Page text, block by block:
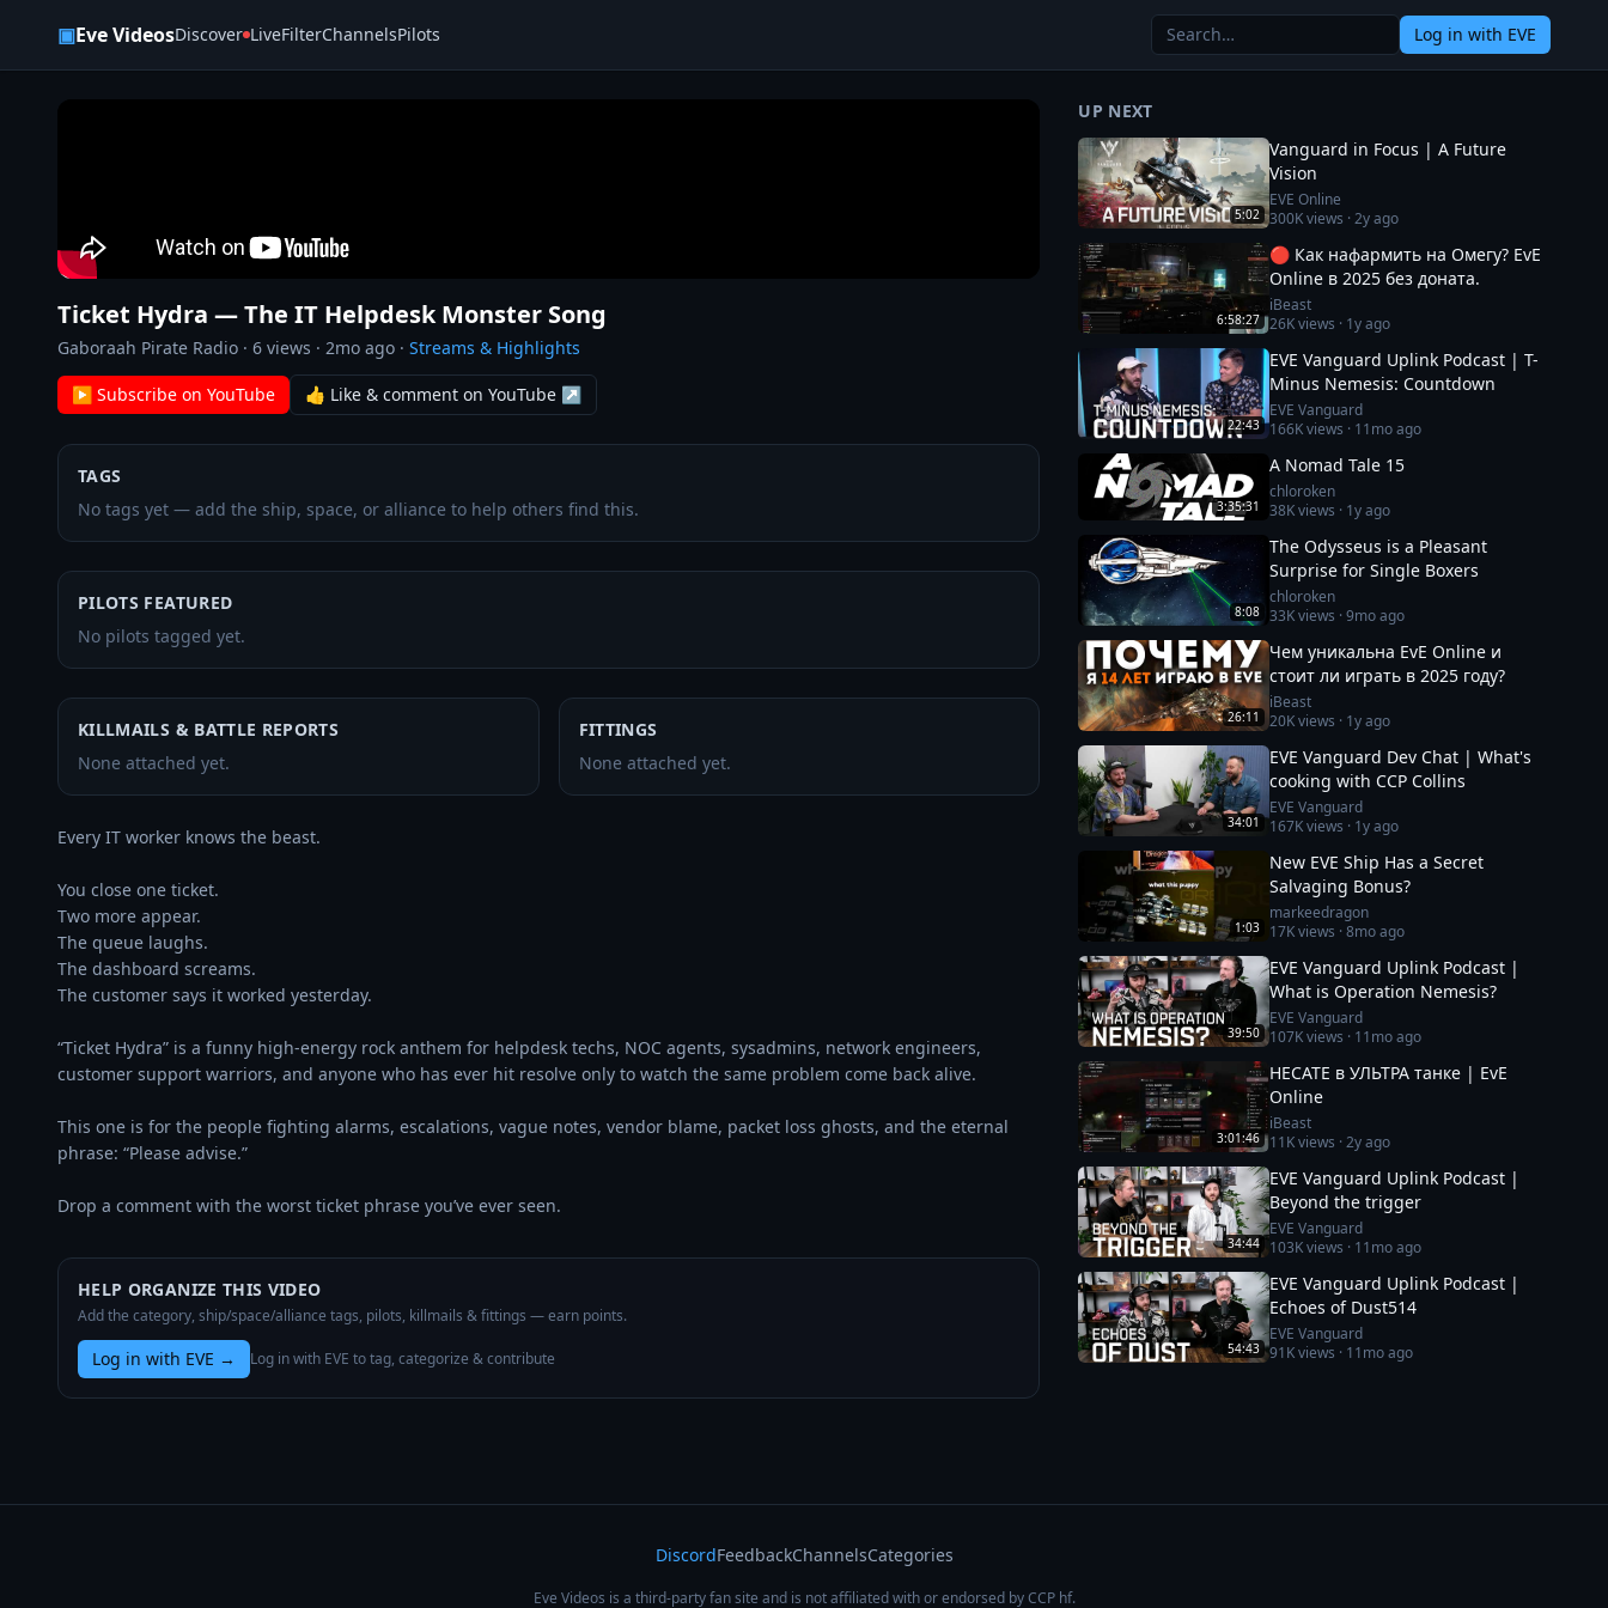
▣Eve VideosDiscover LiveFilterChannelsPilots Log in with EVE
Ticket Hydra — The IT Helpdesk Monster Song
Gaboraah Pirate Radio · 6 views · 2mo ago · Streams & Highlights
▶ Subscribe on YouTube 👍 Like & comment on YouTube ↗
TAGS
No tags yet — add the ship, space, or alliance to help others find this.
PILOTS FEATURED
No pilots tagged yet.
KILLMAILS & BATTLE REPORTS
None attached yet.
FITTINGS
None attached yet.
Every IT worker knows the beast.
You close one ticket.
Two more appear.
The queue laughs.
The dashboard screams.
The customer says it worked yesterday.
“Ticket Hydra” is a funny high-energy rock anthem for helpdesk techs, NOC agents, sysadmins, network engineers,
customer support warriors, and anyone who has ever hit resolve only to watch the same problem come back alive.
This one is for the people fighting alarms, escalations, vague notes, vendor blame, packet loss ghosts, and the eternal
phrase: “Please advise.”
Drop a comment with the worst ticket phrase you’ve ever seen.
HELP ORGANIZE THIS VIDEO
Add the category, ship/space/alliance tags, pilots, killmails & fittings — earn points.
Log in with EVE → Log in with EVE to tag, categorize & contribute
UP NEXT
5:02
Vanguard in Focus | A Future
Vision
EVE Online
300Kviews ·2y ago
6:58:27
🔴 Как нафармить на Омегу? EvE
Online в 2025 без доната.
iBeast
26Kviews · 1y ago
22:43
EVE Vanguard Uplink Podcast | T-
Minus Nemesis: Countdown
EVE Vanguard
166Kviews · 11mo ago
3:35:31
A Nomad Tale 15
chloroken
38Kviews · 1y ago
8:08
The Odysseus is a Pleasant
Surprise for Single Boxers
chloroken
33Kviews ·9mo ago
26:11
Чем уникальна EvE Online и
стоит ли играть в 2025 году?
iBeast
20Kviews · 1y ago
34:01
EVE Vanguard Dev Chat | What's
cooking with CCP Collins
EVE Vanguard
167Kviews · 1y ago
1:03
New EVE Ship Has a Secret
Salvaging Bonus?
markeedragon
17Kviews ·8mo ago
39:50
EVE Vanguard Uplink Podcast |
What is Operation Nemesis?
EVE Vanguard
107Kviews · 11mo ago
3:01:46
HECATE в УЛЬТРА танке | EvE
Online
iBeast
11Kviews ·2y ago
34:44
EVE Vanguard Uplink Podcast |
Beyond the trigger
EVE Vanguard
103Kviews · 11mo ago
54:43
EVE Vanguard Uplink Podcast |
Echoes of Dust514
EVE Vanguard
91Kviews · 11mo ago
DiscordFeedbackChannelsCategories
Eve Videos is a third-party fan site and is not affiliated with or endorsed by CCP hf.